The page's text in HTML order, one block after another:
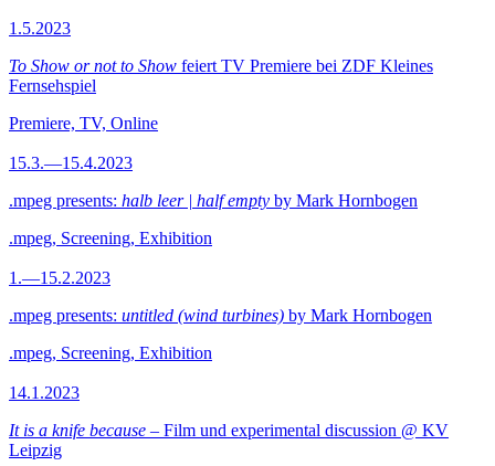
1.5.2023
To Show or not to Show feiert TV Premiere bei ZDF Kleines
Fernsehspiel
Premiere, TV, Online
15.3.—15.4.2023
.mpeg presents: halb leer | half empty by Mark Hornbogen
.mpeg, Screening, Exhibition
1.—15.2.2023
.mpeg presents: untitled (wind turbines) by Mark Hornbogen
.mpeg, Screening, Exhibition
14.1.2023
It is a knife because – Film und experimental discussion @ KV
Leipzig